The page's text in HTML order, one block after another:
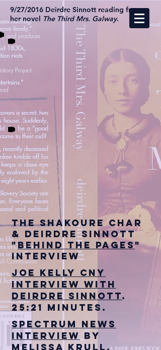
9/27/2016 Deirdre Sinnott reading from
her novel The Third Mrs. Galway.
The Shakoure Char
& Deirdre Sinnott
"Behind The Pages"
interview
Joe Kelly CNY
Interview with
Deirdre sinnott.
25:21 minutes.
Spectrum News
Interviewby
Melissa Krull.